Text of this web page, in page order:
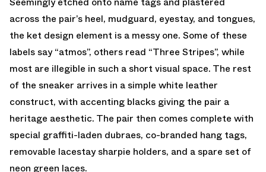
across the pair’s heel, mudguard, eyestay, and tongues,
the ket design element is a messy one. Some of these
labels say “atmos”, others read “Three Stripes”, while
most are illegible in such a short visual space. The rest
of the sneaker arrives in a simple white leather
construct, with accenting blacks giving the pair a
heritage aesthetic. The pair then comes complete with
special graffiti-laden dubraes, co-branded hang tags,
removable lacestay sharpie holders, and a spare set of
neon green laces.